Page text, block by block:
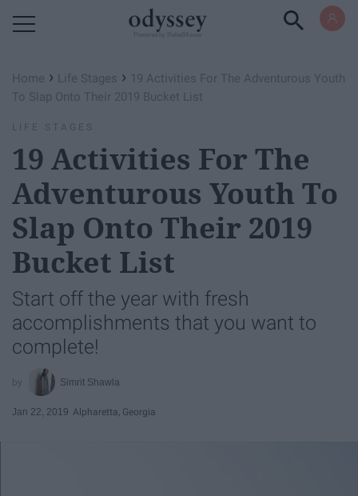
Home › Life Stages › 19 Activities For The Adventurous Youth
To Slap Onto Their 2019 Bucket List
LIFE STAGES
19 Activities For The
Adventurous Youth To
Slap Onto Their 2019
Bucket List
Start off the year with fresh
accomplishments that you want to
complete!
Simrit Shawla
Jan 22, 2019 Alpharetta, Georgia